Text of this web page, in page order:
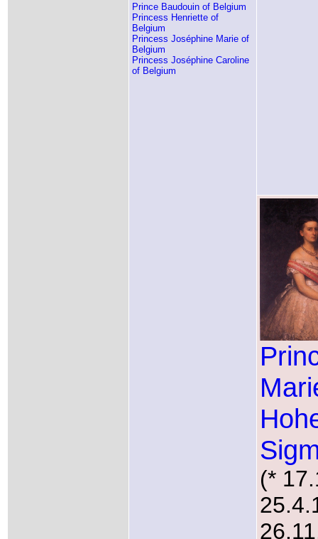
Prince Baudouin of Belgium
Princess Henriette of
Belgium
Princess Joséphine Marie of
Belgium
Princess Joséphine Caroline
of Belgium
(*